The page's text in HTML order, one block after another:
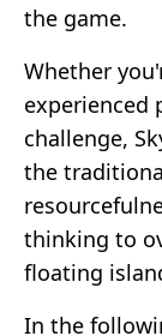
the game.
Whether
experienced
challenge,
the
thinking to
floating
In the